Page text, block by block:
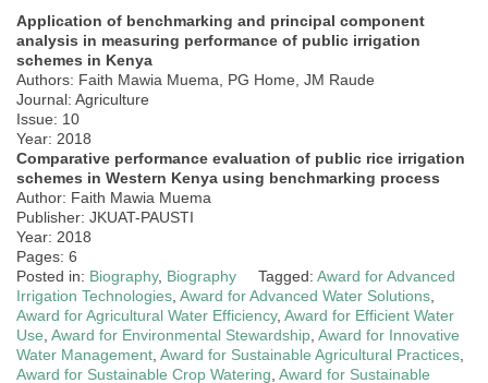
Application of benchmarking and principal component
analysis in measuring performance of public irrigation
schemes in Kenya
Authors: Faith Mawia Muema, PG Home, JM Raude
Journal: Agriculture
Issue: 10
Year: 2018
Comparative performance evaluation of public rice irrigation
schemes in Western Kenya using benchmarking process
Author: Faith Mawia Muema
Publisher: JKUAT-PAUSTI
Year: 2018
Pages: 6
Posted in: Biography, Biography Tagged: Award for Advanced
Irrigation Technologies Award for Advanced Water Solutions
Award for Agricultural Water Efficiency, Award for Efficient Water
Use Award for Environmental Stewardship Award for Innovative
Water Management Award for Sustainable Agricultural Practices
Award for Sustainable Crop Watering Award for Sustainable